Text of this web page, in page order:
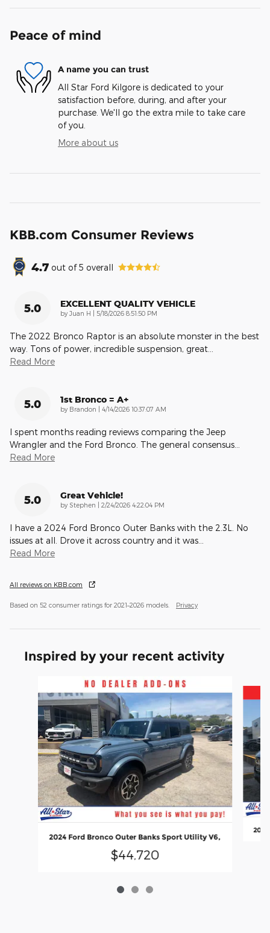
Peace of mind
A name you can trust
All Star Ford Kilgore is dedicated to your
satisfaction before, during, and after your
purchase. We'll go the extra mile to take care
of you.
More about us
KBB.com Consumer Reviews
4.7 out of5 overall
5.0 EXCELLENT QUALITY VEHICLE
by Juan H on
5/18/2026 8:51:50 PM
The 2022 Bronco Raptor is an absolute monster in the best
way. Tons of power, incredible suspension, great
Read More
5.0 1st Bronco = A+
by Brandon on
4/14/2026 10:37:07 AM
I spent months reading reviews comparing the Jeep
Wrangler and the Ford Bronco. The general consensus
Read More
5.0 Great Vehicle!
by Stephen on
2/24/2026 4:22:04 PM
I have a 2024 Ford Bronco Outer Banks with the 2.3L. No
issues at all. Drove it across country and it was
Read More
All reviews on KBB.com
Based on 52 consumer ratings for 2021–2026 models. Privacy
Inspired by your recent activity
2024 Ford Bronco Outer Banks Sport Utility V6,
$44,720